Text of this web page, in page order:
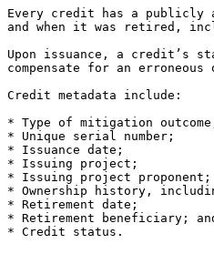
Every credit has a publicly
and when it was retired,
Upon issuance, a credit’s
compensate for an
Credit metadata include:
* Type of mitigation
* Unique serial number;
* Issuance date;
* Issuing project;
* Issuing project proponent;
* Ownership history,
* Retirement date;
* Retirement beneficiary;
* Credit status.